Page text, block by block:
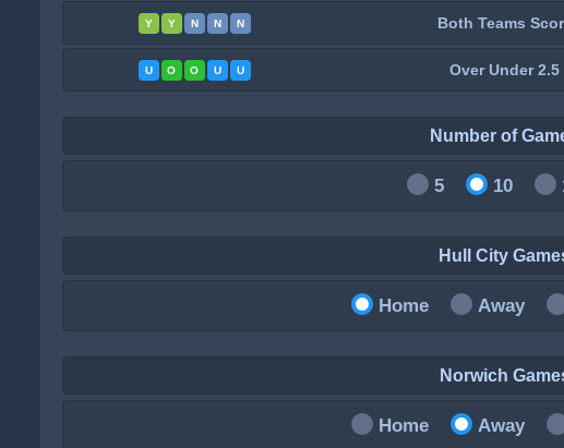
Y Y N N N Both Teams
U O O U U Over Under 2.5
Number of
5 10
Hull City
Home Away
Norwich
Home Away